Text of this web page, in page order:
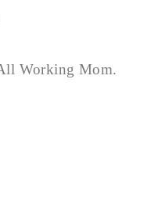
Working Mom.